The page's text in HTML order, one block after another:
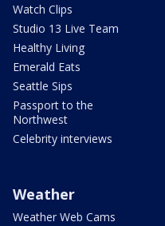
Watch Clips
Studio 13 Live Team
Healthy Living
Emerald Eats
Seattle Sips
Passport to the
Northwest
Celebrity interviews
Weather
Weather Web Cams